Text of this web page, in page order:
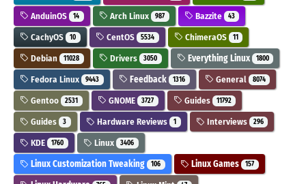
AnduinOS 14 Arch Linux 987 Bazzite 43
CachyOS 10 CentOS 5534 ChimeraOS 11
Debian 11028 Drivers 3050 Everything Linux 1800
Fedora Linux 9443 Feedback 1316 General 8074
Gentoo 2531 GNOME 3727 Guides 11792
Guides 3 Hardware Reviews 1 Interviews 296
KDE 1760 Linux 3406
Linux Customization Tweaking 106 Linux Games 157